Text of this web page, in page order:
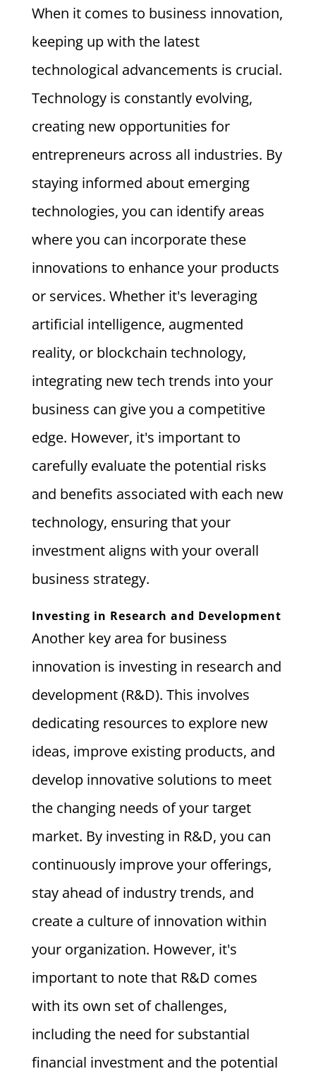
When it comes to business innovation,
keeping up with the latest
technological advancements is crucial.
Technology is constantly evolving,
creating new opportunities for
entrepreneurs across all industries. By
staying informed about emerging
technologies, you can identify areas
where you can incorporate these
innovations to enhance your products
or services. Whether it's leveraging
artificial intelligence, augmented
reality, or blockchain technology,
integrating new tech trends into your
business can give you a competitive
edge. However, it's important to
carefully evaluate the potential risks
and benefits associated with each new
technology, ensuring that your
investment aligns with your overall
business strategy.
Investing in Research and Development
Another key area for business
innovation is investing in research and
development (R&D). This involves
dedicating resources to explore new
ideas, improve existing products, and
develop innovative solutions to meet
the changing needs of your target
market. By investing in R&D, you can
continuously improve your offerings,
stay ahead of industry trends, and
create a culture of innovation within
your organization. However, it's
important to note that R&D comes
with its own set of challenges,
including the need for substantial
financial investment and the potential